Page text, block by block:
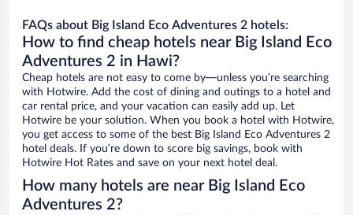
FAQs about Big Island Eco Adventures 2 hotels:
How to find cheap hotels near Big Island Eco
Adventures 2 in Hawi?
Cheap hotels are not easy to come by—unless you’re searching
with Hotwire. Add the cost of dining and outings to a hotel and
car rental price, and your vacation can easily add up. Let
Hotwire be your solution. When you book a hotel with Hotwire,
you get access to some of the best Big Island Eco Adventures 2
hotel deals. If you’re down to score big savings, book with
Hotwire Hot Rates and save on your next hotel deal.
How many hotels are near Big Island Eco
Adventures 2?